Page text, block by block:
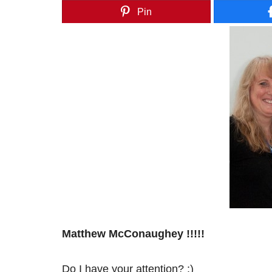
Pin
Matthew McConaughey !!!!!
Do I have your attention? :)